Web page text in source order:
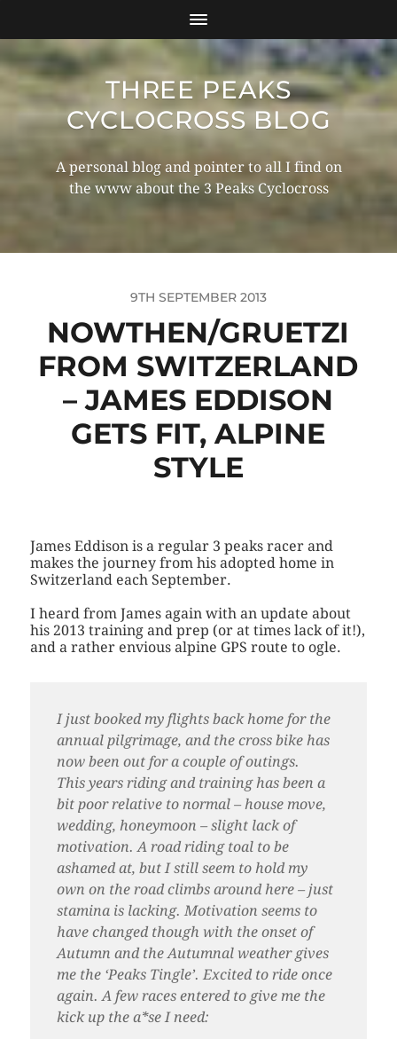
THREE PEAKS
CYCLOCROSS BLOG
A personal blog and pointer to all I find on
the www about the 3 Peaks Cyclocross
9TH SEPTEMBER 2013
NOWTHEN/GRUETZI
FROM SWITZERLAND
– JAMES EDDISON
GETS FIT, ALPINE
STYLE
James Eddison is a regular 3 peaks racer and
makes the journey from his adopted home in
Switzerland each September.
I heard from James again with an update about
his 2013 training and prep (or at times lack of it!),
and a rather envious alpine GPS route to ogle.
I just booked my flights back home for the
annual pilgrimage, and the cross bike has
now been out for a couple of outings.
This years riding and training has been a
bit poor relative to normal – house move,
wedding, honeymoon – slight lack of
motivation. A road riding toal to be
ashamed at, but I still seem to hold my
own on the road climbs around here – just
stamina is lacking. Motivation seems to
have changed though with the onset of
Autumn and the Autumnal weather gives
me the ‘Peaks Tingle’. Excited to ride once
again. A few races entered to give me the
kick up the a*se I need: